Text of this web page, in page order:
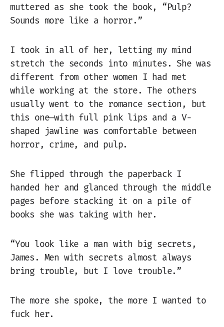
muttered as she took the book, “Pulp?
Sounds more like a horror.”
I took in all of her, letting my mind
stretch the seconds into minutes. She was
different from other women I had met
while working at the store. The others
usually went to the romance section, but
this one—with full pink lips and a V-
shaped jawline was comfortable between
horror, crime, and pulp.
She flipped through the paperback I
handed her and glanced through the middle
pages before stacking it on a pile of
books she was taking with her.
“You look like a man with big secrets,
James. Men with secrets almost always
bring trouble, but I love trouble.”
The more she spoke, the more I wanted to
fuck her.